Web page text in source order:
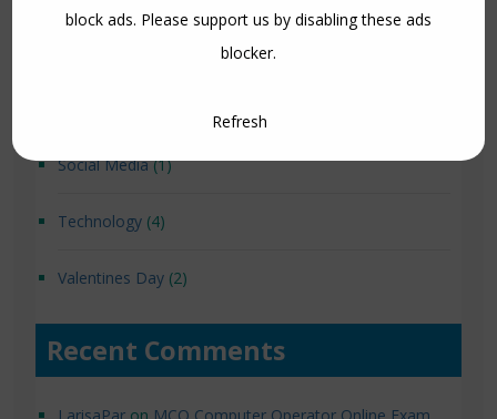
Loksewa Preparation Note(12)
Social Media(1)
Technology (4)
Valentines Day (2)
Recent Comments
LarisaPar on MCQ Computer Operator Online Exam
block ads. Please support us by disabling these ads
blocker.
Refresh